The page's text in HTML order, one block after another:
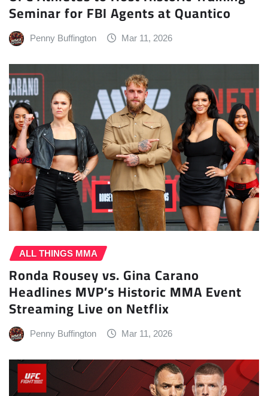
Seminar for FBI Agents at Quantico
Penny Buffington Mar 11, 2026
ALL THINGS MMA
Ronda Rousey vs. Gina Carano
Headlines MVP’s Historic MMA Event
Streaming Live on Netflix
Penny Buffington Mar 11, 2026